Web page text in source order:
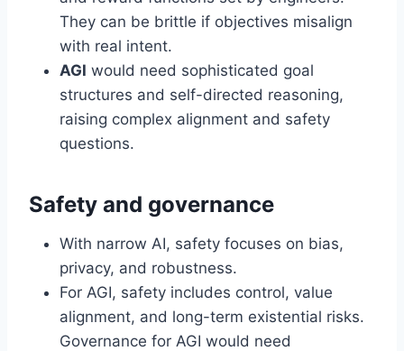
They can be brittle if objectives misalign
with real intent.
AGI would need sophisticated goal
structures and self-directed reasoning,
raising complex alignment and safety
questions.
Safety and governance
With narrow AI, safety focuses on bias,
privacy, and robustness.
For AGI, safety includes control, value
alignment, and long-term existential risks.
Governance for AGI would need